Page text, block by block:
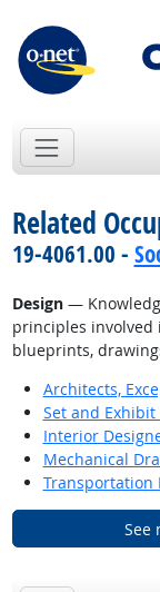
Related
19-4061.00 -
Design—
principles
blueprints,
Architects,
Set and Exhibit
Interior
Mechanical
Transportation
See